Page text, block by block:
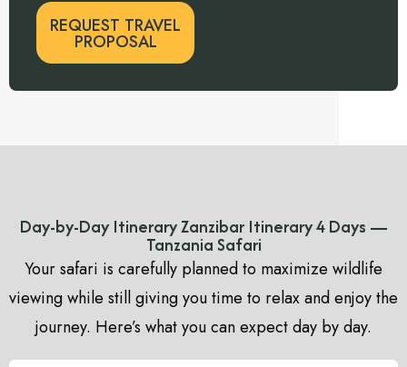
REQUEST TRAVEL
PROPOSAL
Day-by-Day Itinerary Zanzibar Itinerary 4 Days —
Tanzania Safari
Your safari is carefully planned to maximize wildlife
viewing while still giving you time to relax and enjoy the
journey. Here’s what you can expect day by day.